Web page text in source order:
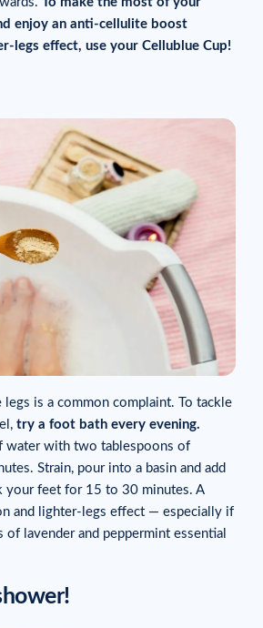
enjoy an anti-cellulite boost
legs effect, use your Cellublue Cup!
legs is a common complaint. To tackle
try a foot bath every evening.
water with two tablespoons of
Strain, pour into a basin and add
your feet for 15 to 30 minutes. A
and lighter-legs effect — especially if
of lavender and peppermint essential